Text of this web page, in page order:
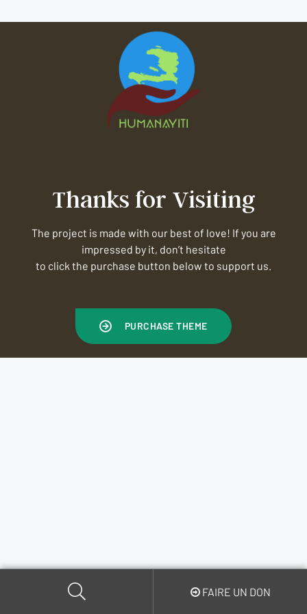
Thanks for Visiting
The project is made with our best of love! If you are
impressed by it, don’t hesitate
to click the purchase button below to support us.
PURCHASE THEME
FAIRE UN DON